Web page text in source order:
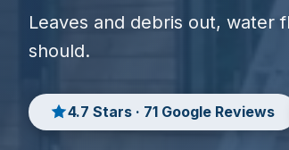
Leaves and debris out, water
should.
4.7 Stars · 71 Google Reviews